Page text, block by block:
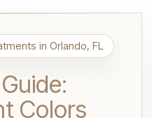
in Orlando, FL
Colors